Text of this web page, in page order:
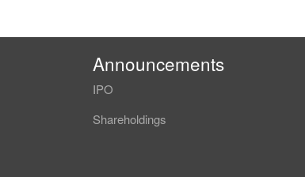
Announcements
IPO
Shareholdings